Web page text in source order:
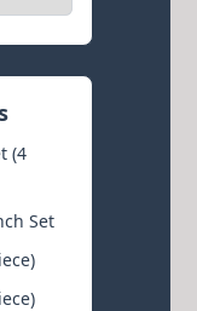
(4
Set